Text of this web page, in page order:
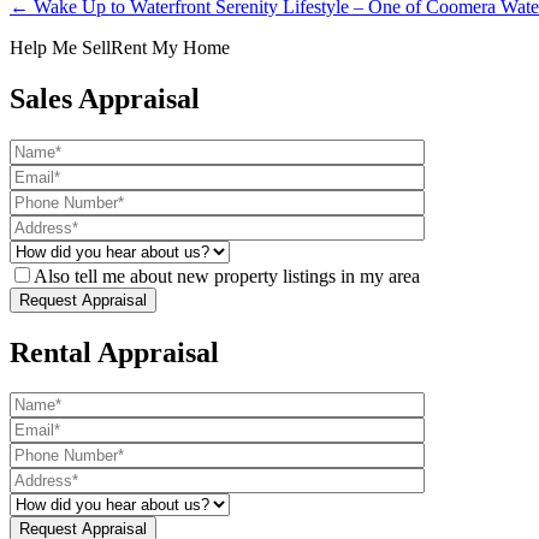
← Wake Up to Waterfront Serenity Lifestyle – One of Coomera
Help Me SellRent My Home
Sales Appraisal
Also tell me about new property listings in my area
Rental Appraisal